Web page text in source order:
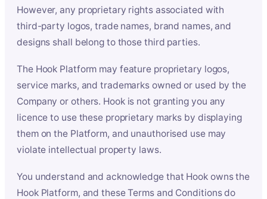
However, any proprietary rights associated with
third-party logos, trade names, brand names, and
designs shall belong to those third parties.
The Hook Platform may feature proprietary logos,
service marks, and trademarks owned or used by the
Company or others. Hook is not granting you any
licence to use these proprietary marks by displaying
them on the Platform, and unauthorised use may
violate intellectual property laws.
You understand and acknowledge that Hook owns the
Hook Platform, and these Terms and Conditions do